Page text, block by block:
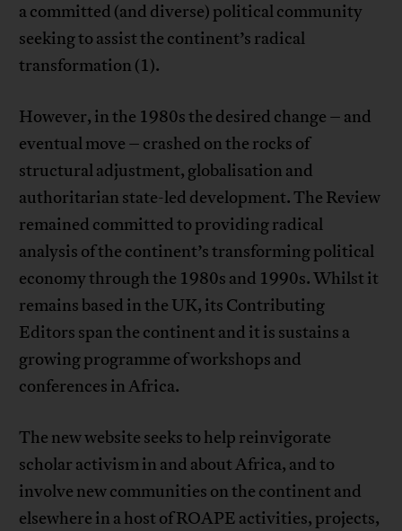
a committed (and diverse) political community
seeking to assist the continent’s radical
transformation (1).
However, in the 1980s the desired change – and
eventual move – crashed on the rocks of
structural adjustment, globalisation and
authoritarian state-led development. The Review
remained committed to providing radical
analysis of the continent’s transforming political
economy through the 1980s and 1990s. Whilst it
remains based in the UK, its Contributing
Editors span the continent and it is sustains a
growing programme of workshops and
conferences in Africa.
The new website seeks to help reinvigorate
scholar activism in and about Africa, and to
involve new communities on the continent and
elsewhere in a host of ROAPE activities, projects,